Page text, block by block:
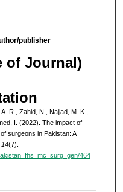
publisher
of Journal)
R., Zahid, N., Najjad, M. K.,
I. (2022). The impact of
surgeons in Pakistan: A
(7).
464